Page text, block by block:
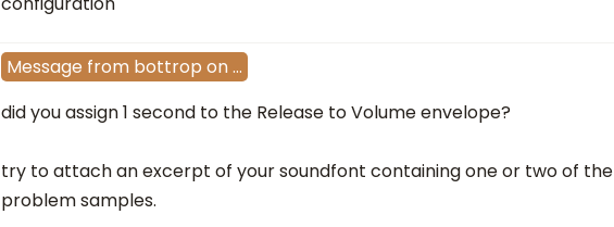
Message from bottrop on…
did you assign 1 second to the Release to Volume envelope?
try to attach an excerpt of your soundfont containing one or two of the
problem samples.